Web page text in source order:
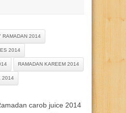
RAMADAN 2014
2014
RAMADAN KAREEM 2014
2014
carob juice 2014